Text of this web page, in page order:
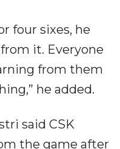
four sixes, he
it. Everyone
from them
he added.
said CSK
the game after